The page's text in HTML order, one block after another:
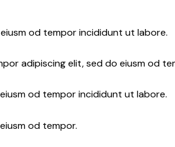
od tempor incididunt ut labore.
adipiscing elit, sed do eiusm od
od tempor incididunt ut labore.
od tempor.